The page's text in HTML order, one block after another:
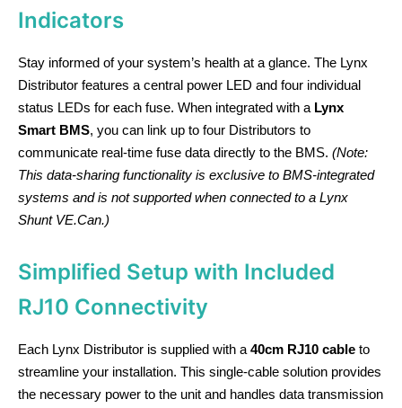
Indicators
Stay informed of your system’s health at a glance. The Lynx
Distributor features a central power LED and four individual
status LEDs for each fuse. When integrated with a Lynx
Smart BMS, you can link up to four Distributors to
communicate real-time fuse data directly to the BMS. (Note:
This data-sharing functionality is exclusive to BMS-integrated
systems and is not supported when connected to a Lynx
Shunt VE.Can.)
Simplified Setup with Included
RJ10 Connectivity
Each Lynx Distributor is supplied with a 40cm RJ10 cable to
streamline your installation. This single-cable solution provides
the necessary power to the unit and handles data transmission